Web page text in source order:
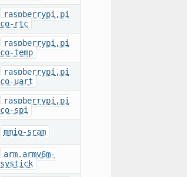
raspberrypi,pi
co-rtc
raspberrypi,pi
co-temp
raspberrypi,pi
co-uart
raspberrypi,pi
co-spi
mmio-sram
arm,armv6m-
systick